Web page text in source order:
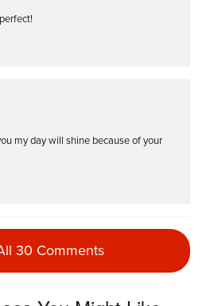
my day will shine because of your
30 Comments